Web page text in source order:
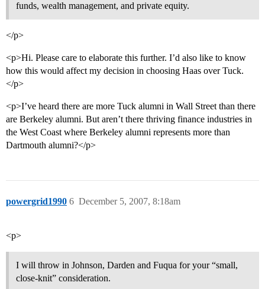
funds, wealth management, and private equity.
</p>
<p>Hi. Please care to elaborate this further. I’d also like to know
how this would affect my decision in choosing Haas over Tuck.
</p>
<p>I’ve heard there are more Tuck alumni in Wall Street than there
are Berkeley alumni. But aren’t there thriving finance industries in
the West Coast where Berkeley alumni represents more than
Dartmouth alumni?</p>
powergrid1990 December 5, 2007, 8:18am
6
<p>
I will throw in Johnson, Darden and Fuqua for your “small,
close-knit” consideration.